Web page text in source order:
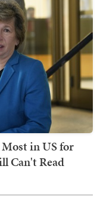
in US for
Can't Read